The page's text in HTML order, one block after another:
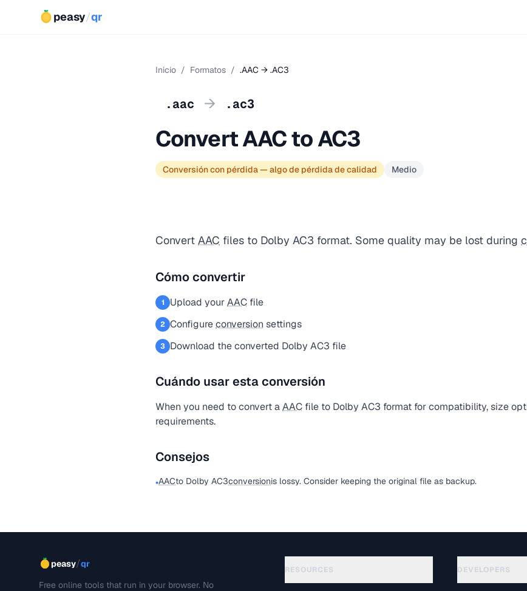
peasy/qr
Inicio / Formatos / .AAC → .AC3
.aac → .ac3
Convert AAC to AC3
Conversión con pérdida — algo de pérdida de calidad Medio
Convert AAC files to Dolby AC3 format. Some quality may be lost during
Cómo convertir
1 Upload yourAAC file
2 Configureconversion settings
3 Download the converted Dolby AC3 file
Cuándo usar esta conversión
When you need to convert aAAC file to Dolby AC3 format for compatibility, size
requirements.
Consejos
•AACto Dolby AC3conversionis lossy. Consider keeping the original file as backup.
peasy/qr
Free online tools that run in your browser. No
RESOURCES DEVELOPERS